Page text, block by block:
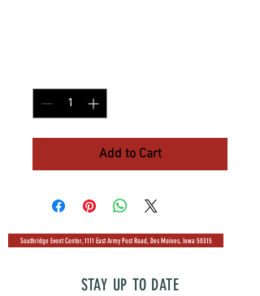
Add to Cart
Southridge Event Center, 1111 East Army Post Road, Des Moines, Iowa 50315
STAY UP TO DATE